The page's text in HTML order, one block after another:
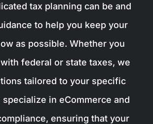
tax planning can be and
to help you keep your
as possible. Whether you
federal or state taxes, we
tailored to your specific
specialize in eCommerce and
ensuring that your